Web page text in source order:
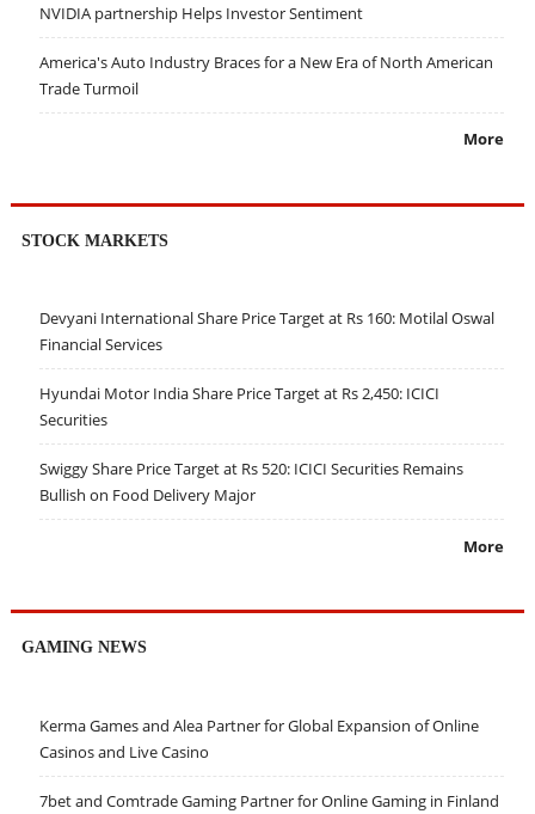
NVIDIA partnership Helps Investor Sentiment
America's Auto Industry Braces for a New Era of North American
Trade Turmoil
More
STOCK MARKETS
Devyani International Share Price Target at Rs 160: Motilal Oswal
Financial Services
Hyundai Motor India Share Price Target at Rs 2,450: ICICI
Securities
Swiggy Share Price Target at Rs 520: ICICI Securities Remains
Bullish on Food Delivery Major
More
GAMING NEWS
Kerma Games and Alea Partner for Global Expansion of Online
Casinos and Live Casino
7bet and Comtrade Gaming Partner for Online Gaming in Finland